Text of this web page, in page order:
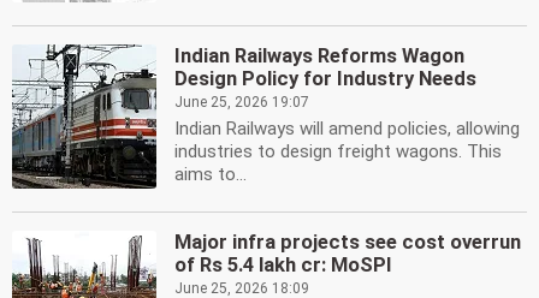
Indian Railways Reforms Wagon
Design Policy for Industry Needs
June 25, 2026 19:07
Indian Railways will amend policies, allowing
industries to design freight wagons. This
aims to...
Major infra projects see cost overrun
of Rs 5.4 lakh cr: MoSPI
June 25, 2026 18:09